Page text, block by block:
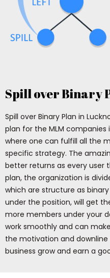
Spill over Binary
Spill over Binary Plan in
plan for the MLM companies
where one can fulfill all the
specific strategy. The
better returns as every user
plan, the organization is
which are structure as
under the position, will get
more members under your
work smoothly and can
the motivation and
business grow and earn a